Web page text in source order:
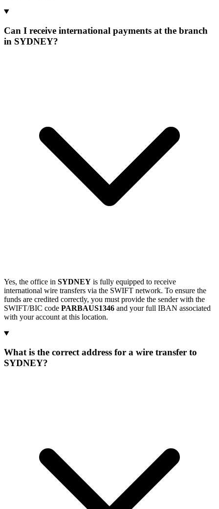
Can I receive international payments at the branch
in SYDNEY?
Yes, the office in SYDNEY is fully equipped to receive
international wire transfers via the SWIFT network. To ensure the
funds are credited correctly, you must provide the sender with the
SWIFT/BIC code PARBAUS1346 and your full IBAN associated
with your account at this location.
What is the correct address for a wire transfer to
SYDNEY?